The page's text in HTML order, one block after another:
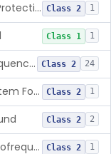
Wound Retraction And Protection System Class 2 1
Class 1 1
Electrosurgical Radiofrequency System, Stress Urinary Incontinence, Female, Transvaginal Or Laparoscopic, Pelvic Tissue Class 2 24
Focused Ultrasound System For Non-Thermal, Mechanical Tissue Ablation Class 2 1
Class 2 2
Over-The-Counter Radiofrequency Coagulation Device For Wrinkle Reduction Class 2 1